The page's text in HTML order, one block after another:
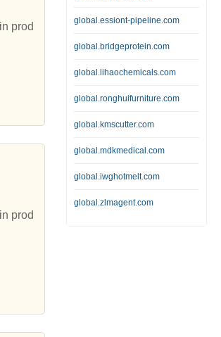
prod
prod
global.essiont-pipeline.com
global.bridgeprotein.com
global.lihaochemicals.com
global.ronghuifurniture.com
global.kmscutter.com
global.mdkmedical.com
global.iwghotmelt.com
global.zlmagent.com